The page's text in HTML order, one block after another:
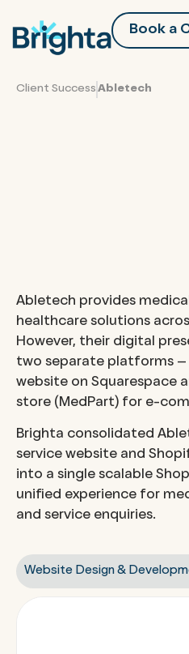
Book a
Client Success Abletech
Abletech provides
healthcare solutions
However, their digital
two separate platforms
website on Squarespace
store (MedPart) for e-
Brighta consolidated
service website and
into a single scalable
unified experience for
and service enquiries.
Website Design &